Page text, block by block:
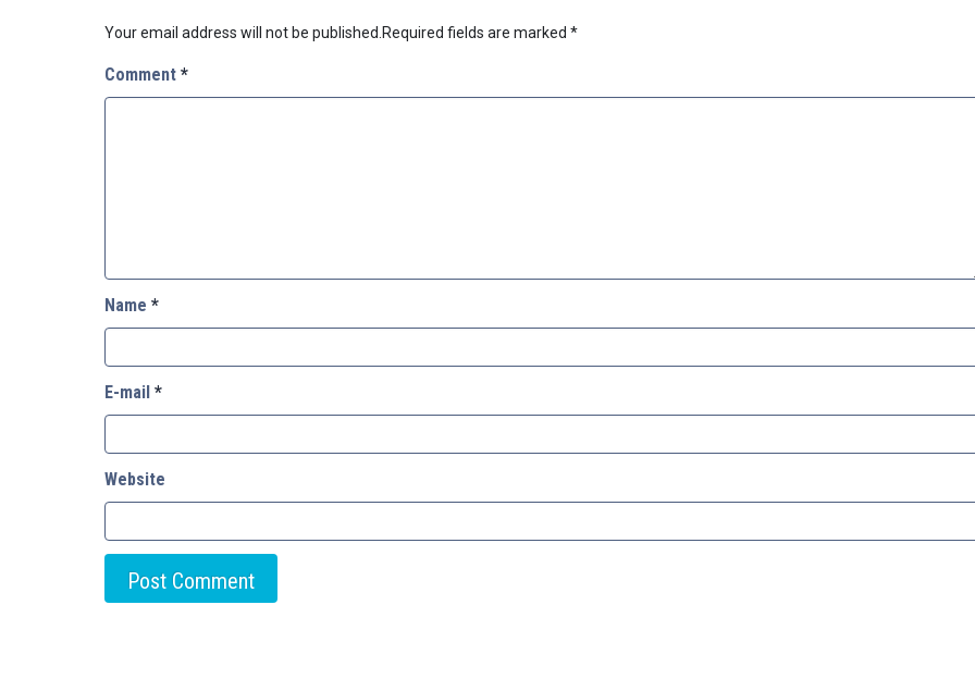
Your email address will not be published.Required fields are marked *
Comment *
Name *
E-mail *
Website